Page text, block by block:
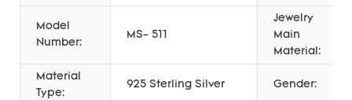
Model
Number:
MS- 511
Jewelry
Main
Material:
Material
Type:
925 Sterling Silver Gender: